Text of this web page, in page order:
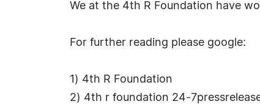
We at the 4th R Foundation have
For further reading please google:
1) 4th R Foundation
2) 4th r foundation 24-